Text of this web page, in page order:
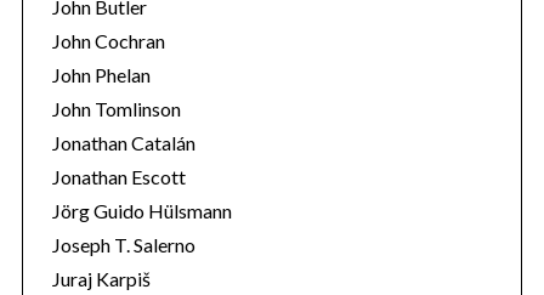
John Butler
John Cochran
John Phelan
John Tomlinson
Jonathan Catalán
Jonathan Escott
Jörg Guido Hülsmann
Joseph T. Salerno
Juraj Karpiš